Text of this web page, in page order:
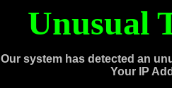
Unusual
Our system has detected an
Your IP